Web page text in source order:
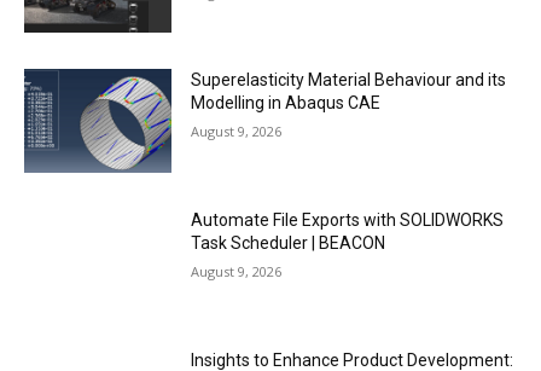
Superelasticity Material Behaviour and its
Modelling in Abaqus CAE
August 9, 2026
Automate File Exports with SOLIDWORKS
Task Scheduler | BEACON
August 9, 2026
Insights to Enhance Product Development: